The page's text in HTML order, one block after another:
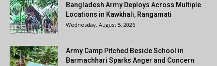
Bangladesh Army Deploys Across Multiple
Locations in Kawkhali, Rangamati
Wednesday, August 5, 2026
Army Camp Pitched Beside School in
Barmachhari Sparks Anger and Concern